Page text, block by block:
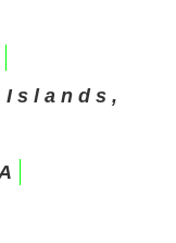
Islands,